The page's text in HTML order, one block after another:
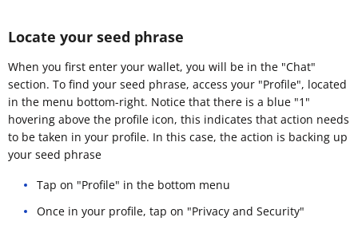
Locate your seed phrase
When you first enter your wallet, you will be in the "Chat"
section. To find your seed phrase, access your "Profile", located
in the menu bottom-right. Notice that there is a blue "1"
hovering above the profile icon, this indicates that action needs
to be taken in your profile. In this case, the action is backing up
your seed phrase
Tap on "Profile" in the bottom menu
Once in your profile, tap on "Privacy and Security"